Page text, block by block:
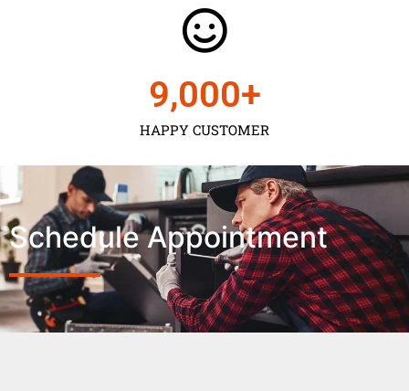
HAPPY CUSTOMER
9,000+
Schedule Appointment